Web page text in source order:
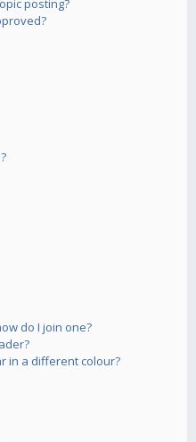
posting?
do I join one?
in a different colour?